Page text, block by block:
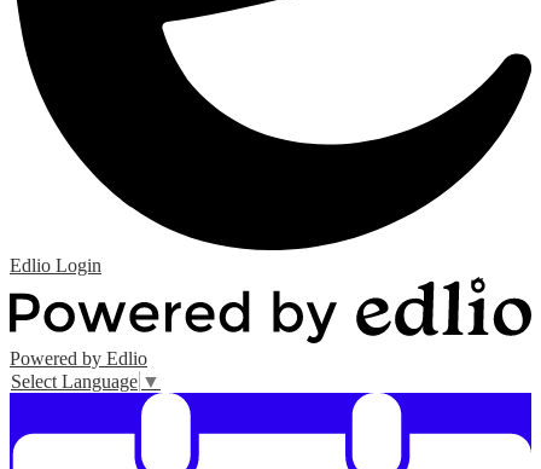
Edlio Login
Powered by Edlio
Select Language ▼